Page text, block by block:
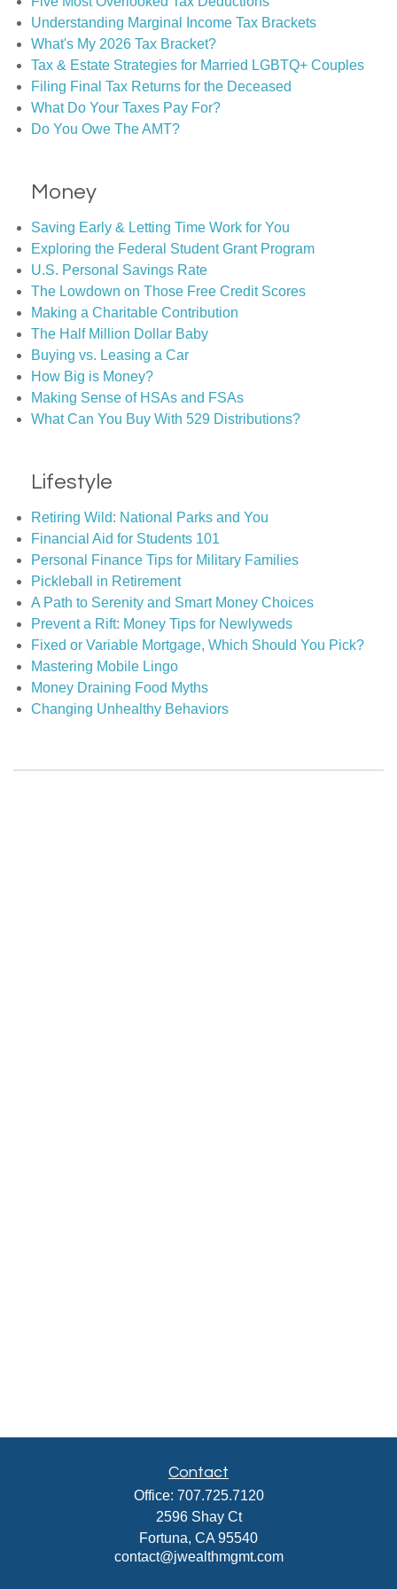
Understanding Marginal Income Tax Brackets
What's My 2026 Tax Bracket?
Tax & Estate Strategies for Married LGBTQ+ Couples
Filing Final Tax Returns for the Deceased
What Do Your Taxes Pay For?
Do You Owe The AMT?
Money
Saving Early & Letting Time Work for You
Exploring the Federal Student Grant Program
U.S. Personal Savings Rate
The Lowdown on Those Free Credit Scores
Making a Charitable Contribution
The Half Million Dollar Baby
Buying vs. Leasing a Car
How Big is Money?
Making Sense of HSAs and FSAs
What Can You Buy With 529 Distributions?
Lifestyle
Retiring Wild: National Parks and You
Financial Aid for Students 101
Personal Finance Tips for Military Families
Pickleball in Retirement
A Path to Serenity and Smart Money Choices
Prevent a Rift: Money Tips for Newlyweds
Fixed or Variable Mortgage, Which Should You Pick?
Mastering Mobile Lingo
Money Draining Food Myths
Changing Unhealthy Behaviors
Contact
Office: 707.725.7120
2596 Shay Ct
Fortuna, CA 95540
contact@jwealthmgmt.com